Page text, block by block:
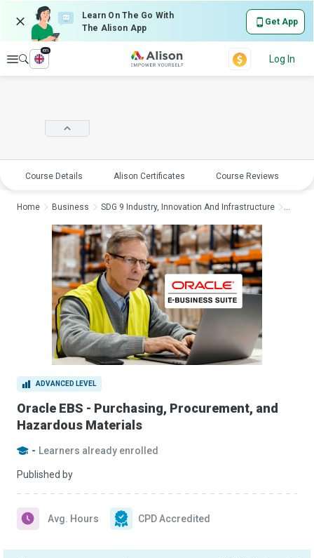
Learn On The Go With
The Alison App
Get App
Explore
en
Log In
Course Details Alison Certificates Course Reviews
ADVANCED LEVEL
Oracle EBS - Purchasing, Procurement, and
Hazardous Materials
- Learners already enrolled
Published by
Avg. Hours CPD Accredited
Home Business SDG 9 Industry, Innovation And Infrastructure Oracle